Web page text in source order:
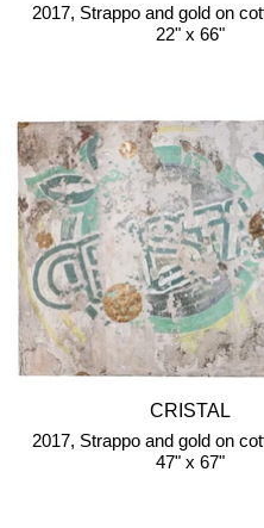
2017, Strappo and gold on
22" x 66"
CRISTAL
2017, Strappo and gold on
47" x 67"